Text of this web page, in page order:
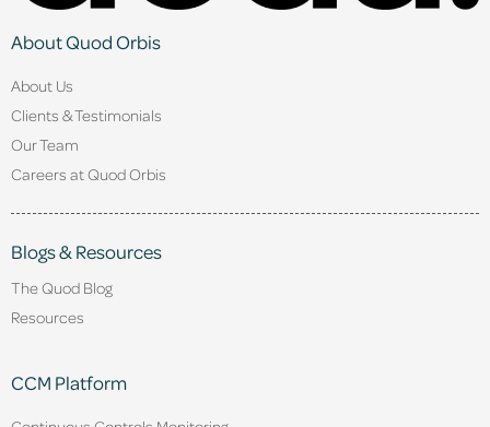
About Quod Orbis
About Us
Clients & Testimonials
Our Team
Careers at Quod Orbis
Blogs & Resources
The Quod Blog
Resources
CCM Platform